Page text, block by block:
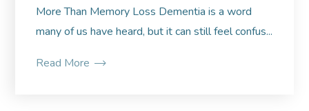
More Than Memory Loss Dementia is a word
many of us have heard, but it can still feel confus...
Read More